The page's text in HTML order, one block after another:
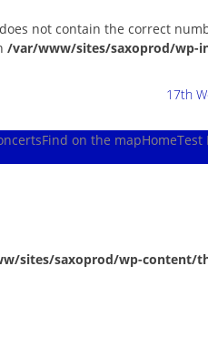
not contain the correct
/var/www/sites/saxoprod/wp-
17th
Find on the mapHomeTest
sites/saxoprod/wp-content/